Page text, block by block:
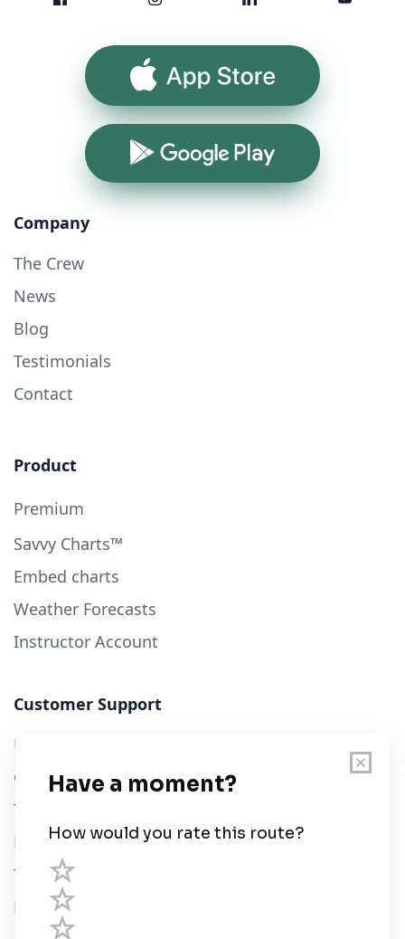
App Store
Google Play
Company
The Crew
News
Blog
Testimonials
Contact
Product
Premium
Savvy Charts™
Embed charts
Weather Forecasts
Instructor Account
Customer Support
User Guide
Chart Legend
Terms of Service
Privacy Policy
Third Parties
Help